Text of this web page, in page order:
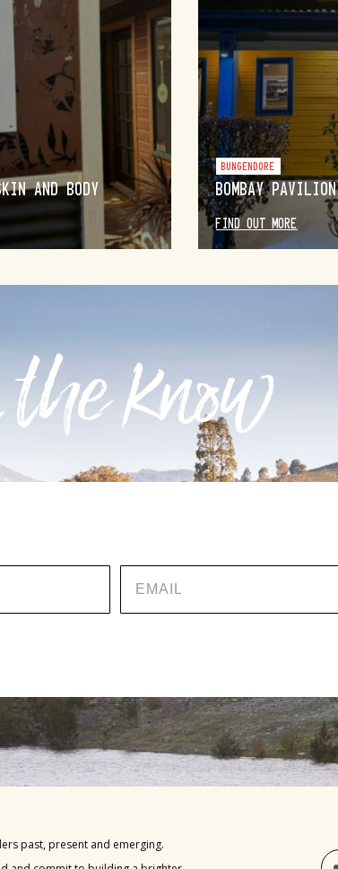
AND BODY
BUNGENDORE
BOMBAY PAVILION
FIND OUT MORE
know
past, present and emerging.